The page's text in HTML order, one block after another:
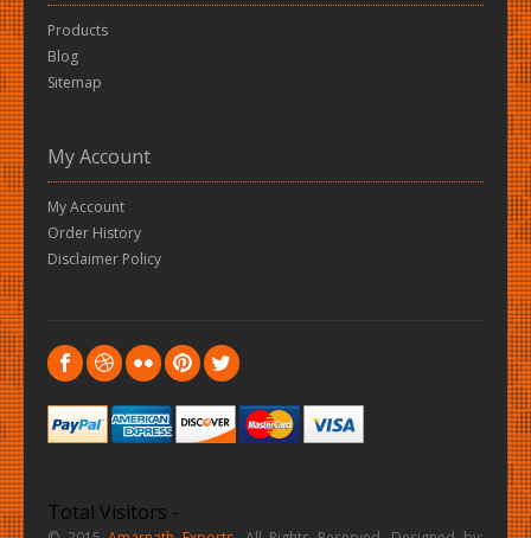
Products
Blog
Sitemap
My Account
My Account
Order History
Disclaimer Policy
Total Visitors -